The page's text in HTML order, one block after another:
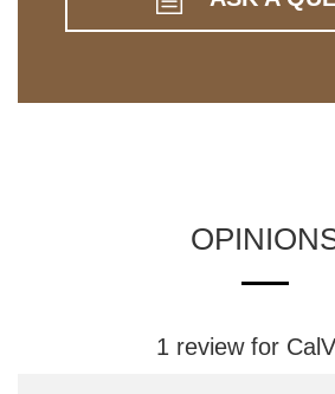
1 review for